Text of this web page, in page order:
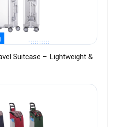
Suitcase – Lightweight &